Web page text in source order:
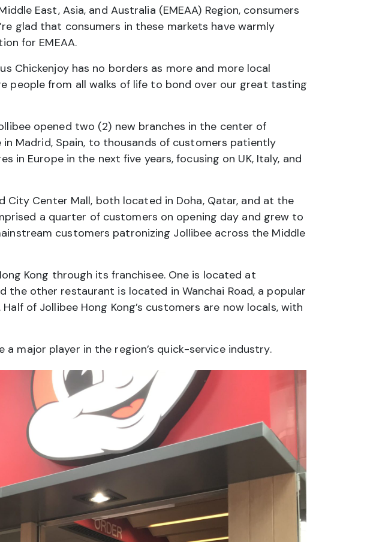
East, Asia, and Australia (EMEAA) Region, consumers
glad that consumers in these markets have warmly
for EMEAA.
Chickenjoy has no borders as more and more local
people from all walks of life to bond over our great tasting
opened two (2) new branches in the center of
Madrid, Spain, to thousands of customers patiently
in Europe in the next five years, focusing on UK, Italy, and
Center Mall, both located in Doha, Qatar, and at the
a quarter of customers on opening day and grew to
customers patronizing Jollibee across the Middle
Kong through its franchisee. One is located at
the other restaurant is located in Wanchai Road, a popular
of Jollibee Hong Kong’s customers are now locals, with
major player in the region’s quick-service industry.